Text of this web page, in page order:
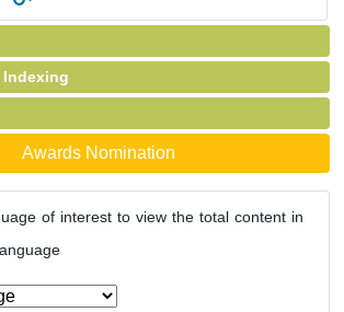
Awards Nomination
of interest to view the total content in